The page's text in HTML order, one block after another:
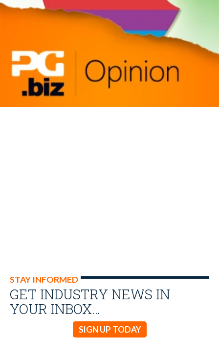
STAY INFORMED
GET INDUSTRY NEWS IN
YOUR INBOX…
SIGN UP TODAY